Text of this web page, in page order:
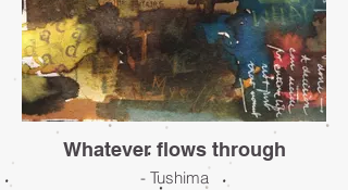
Whatever flows through
- Tushima